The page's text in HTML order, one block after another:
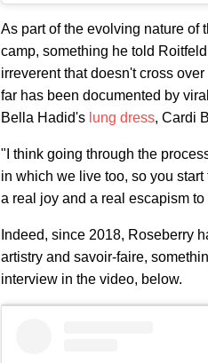
As part of the evolving nature of
camp, something he told
irreverent that doesn't cross
far has been documented by
Bella Hadid's lung dress, Cardi
"I think going through the
in which we live too, so you
a real joy and a real escapism
Indeed, since 2018, Roseberry
artistry and savoir-faire,
interview in the video, below.